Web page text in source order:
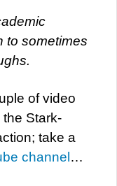
to sometimes
of video
Stark-
take a
channel…